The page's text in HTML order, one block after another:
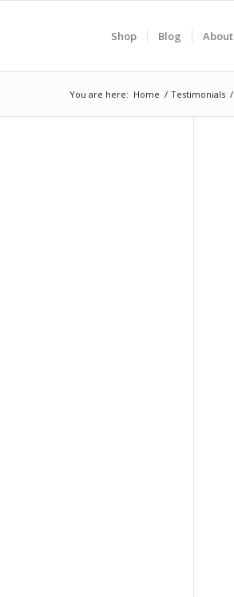
Shop Blog About
You are here: Home / Testimonials /